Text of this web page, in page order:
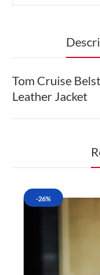
Tom Cruise
Leather Jacket
-26%